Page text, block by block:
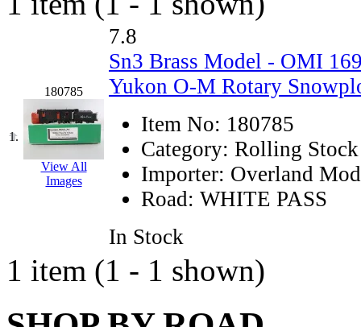
Dae Ha (14)
Daeki (31)
Dai Han (0)
DAI YOUNG (14)
Dana (0)
DONG JIN (10)
Duck Yoo (18)
EK Models (15)
ENDO (0)
1.
180785
View All
Images
7.8
Sn3 Brass Model - OMI
Yukon O-M Rotary
Item No: 180785
Category: Rolling Stock
Importer: Overland
Road: WHITE PASS
In Stock
1 item (1 - 1 shown)